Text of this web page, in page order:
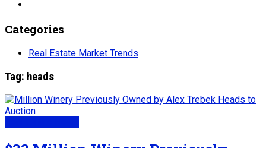
Categories
Real Estate Market Trends
Tag: heads